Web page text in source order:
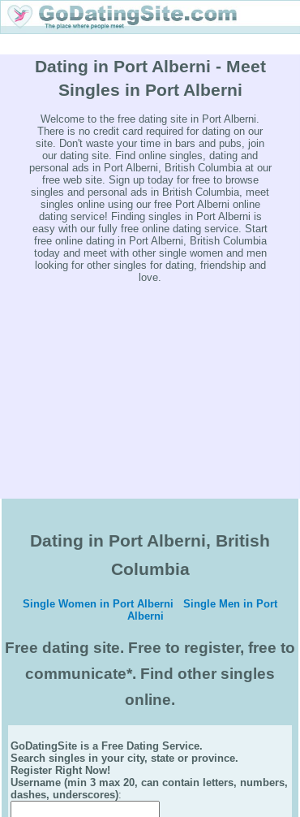
Dating in Port Alberni - Meet
Singles in Port Alberni
Welcome to the free dating site in Port Alberni.
There is no credit card required for dating on our
site. Don't waste your time in bars and pubs, join
our dating site. Find online singles, dating and
personal ads in Port Alberni, British Columbia at our
free web site. Sign up today for free to browse
singles and personal ads in British Columbia, meet
singles online using our free Port Alberni online
dating service! Finding singles in Port Alberni is
easy with our fully free online dating service. Start
free online dating in Port Alberni, British Columbia
today and meet with other single women and men
looking for other singles for dating, friendship and
love.
Dating in Port Alberni, British
Columbia
Single Women in Port Alberni
Single Men in Port
Alberni
Free dating site. Free to register, free to
communicate*. Find other singles
online.
GoDatingSite is a Free Dating Service.
Search singles in your city, state or province.
Register Right Now!
Username (min 3 max 20, can contain letters, numbers,
dashes, underscores):